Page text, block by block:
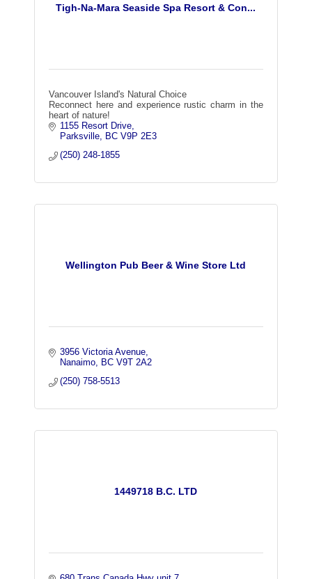
Tigh-Na-Mara Seaside Spa Resort & Con...
Vancouver Island's Natural Choice
Reconnect here and experience rustic charm in the
heart of nature!
1155 Resort Drive
Parksville
BC V9P 2E3
(250) 248-1855
Wellington Pub Beer & Wine Store Ltd
3956 Victoria Avenue
Nanaimo
BC V9T 2A2
(250) 758-5513
1449718 B.C. LTD